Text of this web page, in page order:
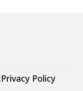
Privacy Policy